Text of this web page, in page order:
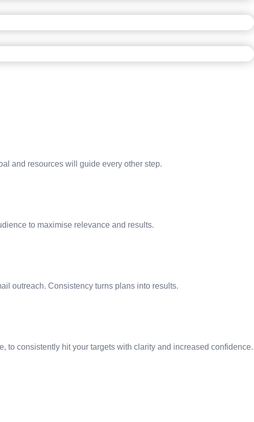
and resources will guide every other step.
to maximise relevance and results.
outreach. Consistency turns plans into results.
to consistently hit your targets with clarity and increased confidence.